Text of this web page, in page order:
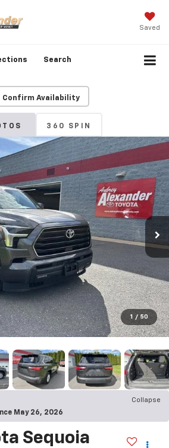
Saved
Search
Confirm Availability
360 SPIN
1 / 50
Collapse
May 26, 2026
Sequoia